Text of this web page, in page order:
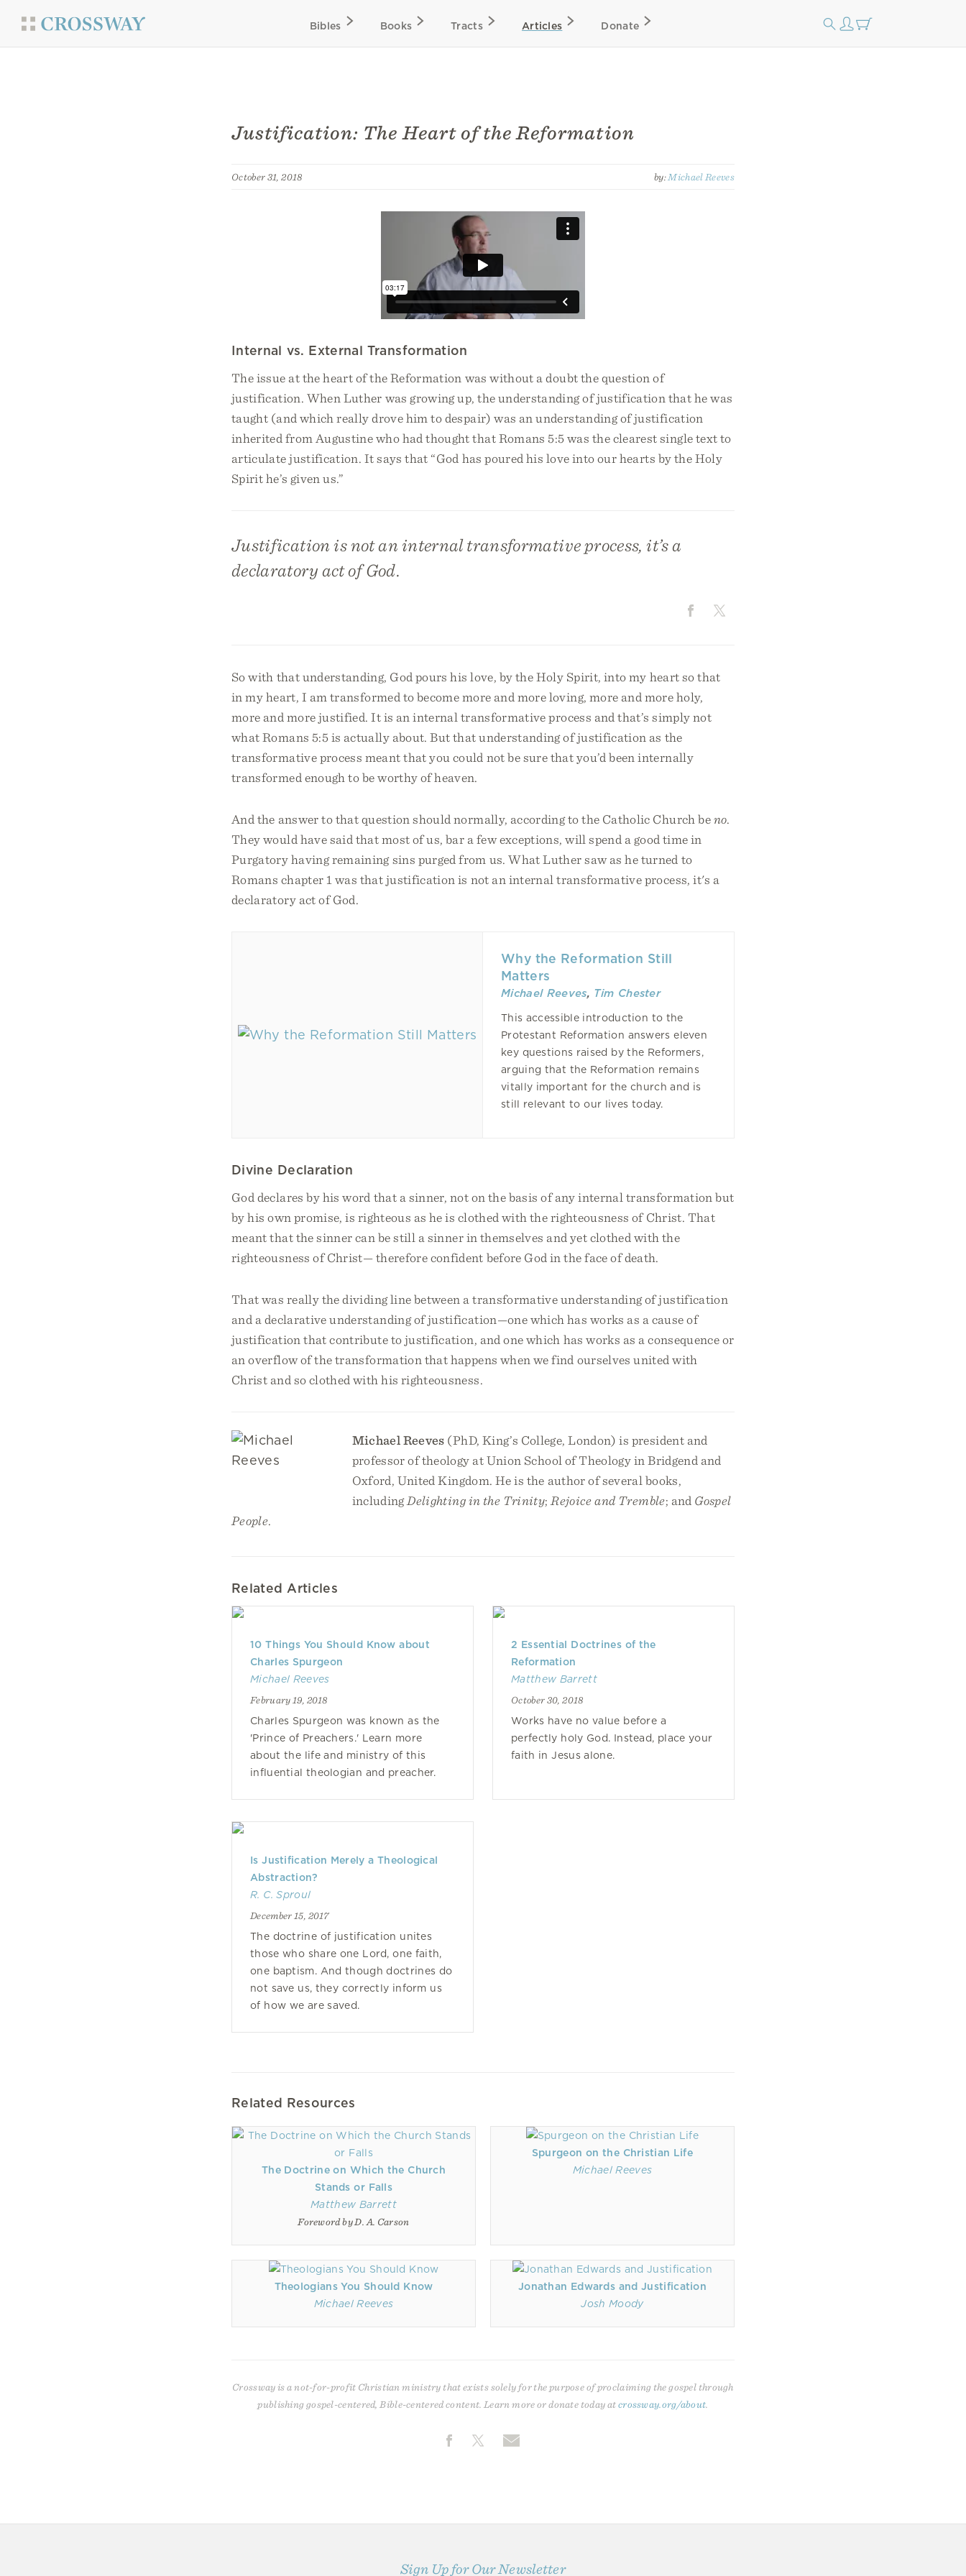
Bibles Books Tracts Articles Donate
Justification: The Heart of the Reformation
October 31, 2018 by:Michael Reeves
Internal vs. External Transformation
The issue at the heart of the Reformation was without a doubt the question of
justification. When Luther was growing up, the understanding of justification that he was
taught (and which really drove him to despair) was an understanding of justification
inherited from Augustine who had thought that Romans 5:5 was the clearest single text to
articulate justification. It says that “God has poured his love into our hearts by the Holy
Spirit he’s given us.”
Justification is not an internal transformative process, it’s a
declaratory act of God.
So with that understanding, God pours his love, by the Holy Spirit, into my heart so that
in my heart, I am transformed to become more and more loving, more and more holy,
more and more justified. It is an internal transformative process and that’s simply not
what Romans 5:5 is actually about. But that understanding of justification as the
transformative process meant that you could not be sure that you’d been internally
transformed enough to be worthy of heaven.
And the answer to that question should normally, according to the Catholic Church beno.
They would have said that most of us, bar a few exceptions, will spend a good time in
Purgatory having remaining sins purged from us. What Luther saw as he turned to
Romans chapter 1 was that justification is not an internal transformative process, it's a
declaratory act of God.
Why the Reformation Still
Matters
Michael Reeves, Tim Chester
This accessible introduction to the
Protestant Reformation answers eleven
key questions raised by the Reformers,
arguing that the Reformation remains
vitally important for the church and is
still relevant to our lives today.
Divine Declaration
God declares by his word that a sinner, not on the basis of any internal transformation but
by his own promise, is righteous as he is clothed with the righteousness of Christ. That
meant that the sinner can be still a sinner in themselves and yet clothed with the
righteousness of Christ— therefore confident before God in the face of death.
That was really the dividing line between a transformative understanding of justification
and a declarative understanding of justification—one which has works as a cause of
justification that contribute to justification, and one which has works as a consequence or
an overflow of the transformation that happens when we find ourselves united with
Christ and so clothed with his righteousness.
Michael Reeves (PhD, King’s College, London) is president and
professor of theology at Union School of Theology in Bridgend and
Oxford, United Kingdom. He is the author of several books,
including Delighting in the Trinity; Rejoice and Tremble; and Gospel
People.
Related Articles
10 Things You Should Know about
Charles Spurgeon
Michael Reeves
February 19, 2018
Charles Spurgeon was known as the
'Prince of Preachers.' Learn more
about the life and ministry of this
influential theologian and preacher.
2 Essential Doctrines of the
Reformation
Matthew Barrett
October 30, 2018
Works have no value before a
perfectly holy God. Instead, place your
faith in Jesus alone.
Is Justification Merely a Theological
Abstraction?
R. C. Sproul
December 15, 2017
The doctrine of justification unites
those who share one Lord, one faith,
one baptism. And though doctrines do
not save us, they correctly inform us
of how we are saved.
Related Resources
The Doctrine on Which the Church
Stands or Falls
Matthew Barrett
Foreword by D. A. Carson
Spurgeon on the Christian Life
Michael Reeves
Theologians You Should Know
Michael Reeves
Jonathan Edwards and Justification
Josh Moody
Crossway is a not-for-profit Christian ministry that exists solely for the purpose of proclaiming the gospel through
publishing gospel-centered, Bible-centered content. Learn more or donate today atcrossway.org/about
Sign Up for Our Newsletter